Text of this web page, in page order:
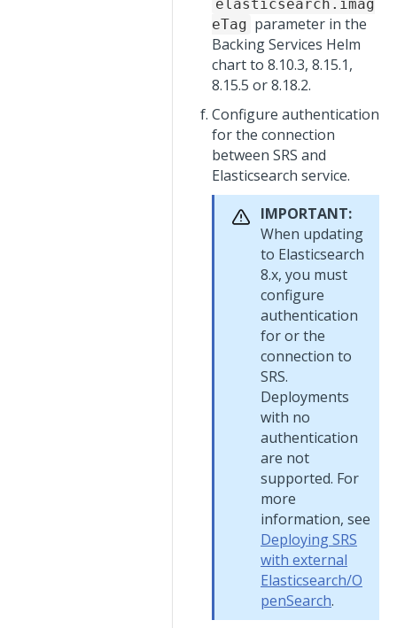
elasticsearch.imag
eTag parameter in the
Backing Services Helm
chart to 8.10.3, 8.15.1,
8.15.5 or 8.18.2.
Configure authentication
for the connection
between SRS and
Elasticsearch service.
IMPORTANT:
When updating
to Elasticsearch
8.x, you must
configure
authentication
for or the
connection to
SRS.
Deployments
with no
authentication
are not
supported. For
more
information, see
Deploying SRS
with external
Elasticsearch/O
penSearch.